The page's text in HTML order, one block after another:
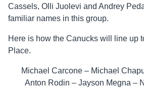
Cassels, Olli Juolevi and Andrey
familiar names in this group.
Here is how the Canucks will line up
Place.
Michael Carcone – Michael
Anton Rodin – Jayson Megna –